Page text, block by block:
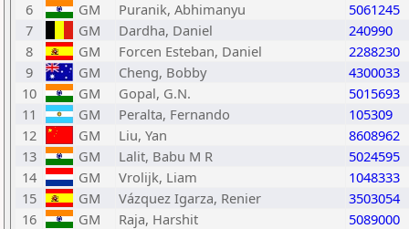
6
GM Puranik, Abhimanyu
5061245
7
GM Dardha, Daniel
240990
8
GM Forcen Esteban, Daniel
2288230
9
GM Cheng, Bobby
4300033
10
GM Gopal, G.N.
5015693
11
GM Peralta, Fernando
105309
12
GM Liu, Yan
8608962
13
GM Lalit, Babu M R
5024595
14
GM Vrolijk, Liam
1048333
15
GM Vázquez Igarza, Renier
3503054
16
GM Raja, Harshit
5089000